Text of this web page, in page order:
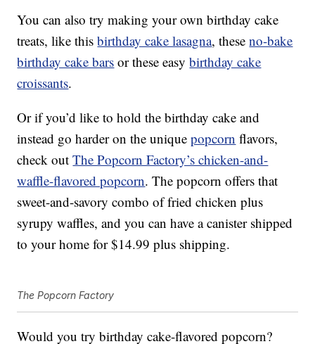
You can also try making your own birthday cake
treats, like thisbirthday cake lasagna, theseno-bake
birthday cake bars or these easybirthday cake
croissants.
Or if you’d like to hold the birthday cake and
instead go harder on the uniquepopcorn flavors,
check outThe Popcorn Factory’s chicken-and-
waffle-flavored popcorn. The popcorn offers that
sweet-and-savory combo of fried chicken plus
syrupy waffles, and you can have a canister shipped
to your home for $14.99 plus shipping.
The Popcorn Factory
Would you try birthday cake-flavored popcorn?